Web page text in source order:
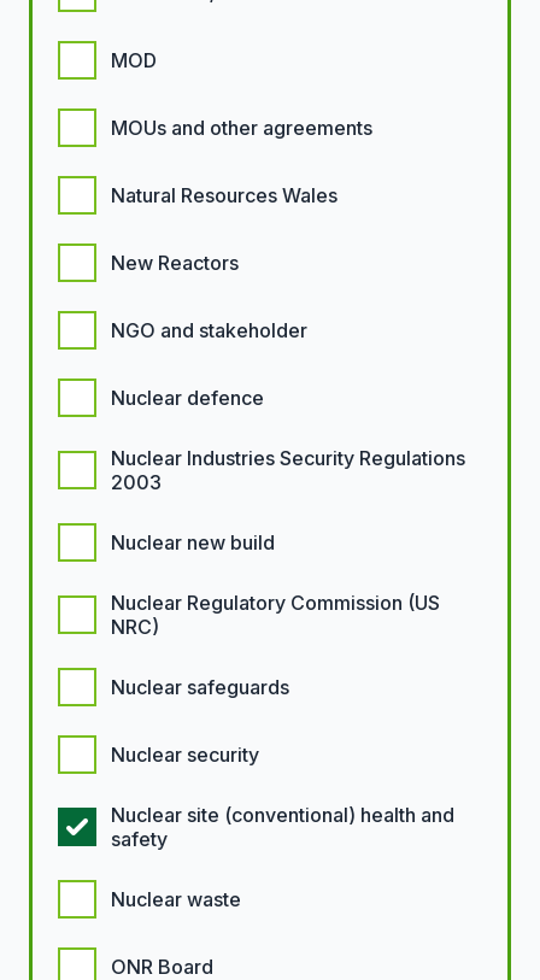
MOD
MOUs and other agreements
Natural Resources Wales
New Reactors
NGO and stakeholder
Nuclear defence
Nuclear Industries Security Regulations
2003
Nuclear new build
Nuclear Regulatory Commission (US
NRC)
Nuclear safeguards
Nuclear security
Nuclear site (conventional) health and
safety
Nuclear waste
ONR Board